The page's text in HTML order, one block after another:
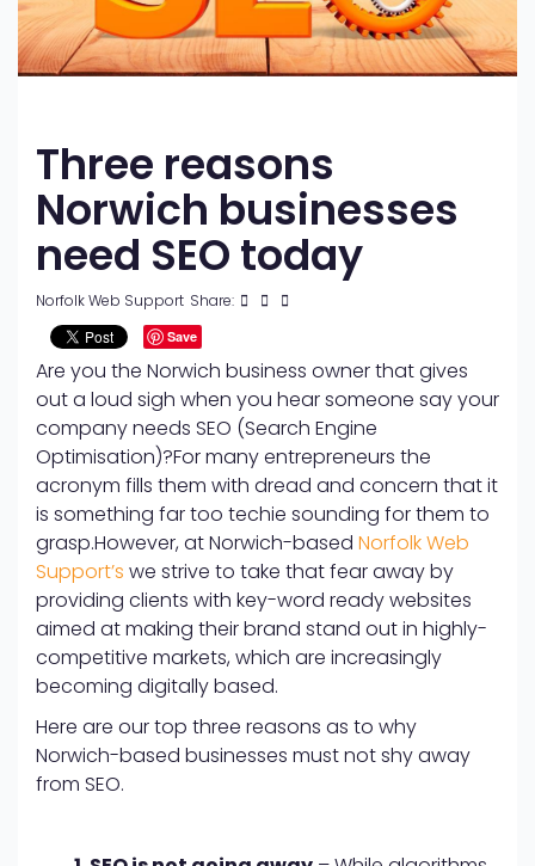
Three reasons
Norwich businesses
need SEO today
Norfolk Web Support Share:
Save
Are you the Norwich business owner that gives
out a loud sigh when you hear someone say your
company needs SEO (Search Engine
Optimisation)?For many entrepreneurs the
acronym fills them with dread and concern that it
is something far too techie sounding for them to
grasp.However, at Norwich-based Norfolk Web
Support’s we strive to take that fear away by
providing clients with key-word ready websites
aimed at making their brand stand out in highly-
competitive markets, which are increasingly
becoming digitally based.
Here are our top three reasons as to why
Norwich-based businesses must not shy away
from SEO.